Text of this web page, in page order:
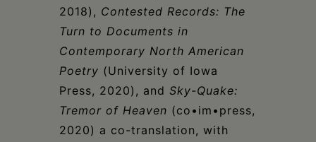
2018), Contested Records: The
Turn to Documents in
Contemporary North American
Poetry (University of Iowa
Press, 2020), and Sky-Quake:
Tremor of Heaven (co•im•press,
2020) a co-translation, with